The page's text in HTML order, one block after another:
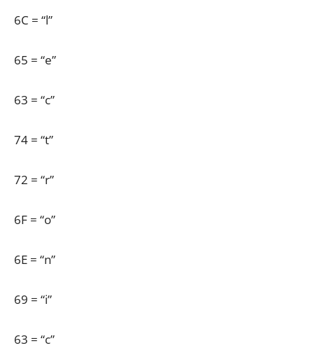
6C = “l”
65 = “e”
63 = “c”
74 = “t”
72 = “r”
6F = “o”
6E = “n”
69 = “i”
63 = “c”